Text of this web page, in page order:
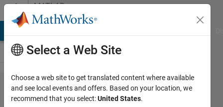
Skip to contentMATLAB
Answers
how to
Select a Web Site
Choose a web site to get translated content where available
and see local events and offers. Based on your location, we
recommend that you select:United States.